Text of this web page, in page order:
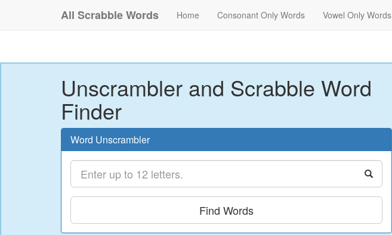
All Scrabble Words Home Consonant Only Words Vowel Only Words
Unscrambler and Scrabble Word
Finder
Word Unscrambler
Find Words